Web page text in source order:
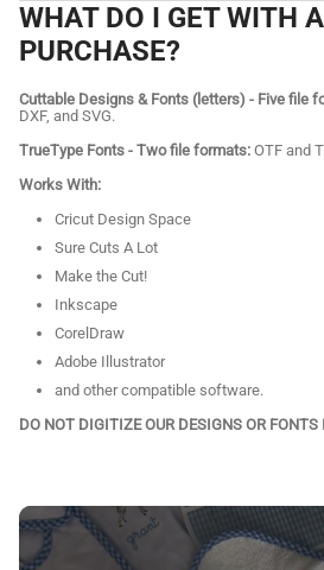
WHAT DO I GET WITH
PURCHASE?
Cuttable Designs & Fonts (letters) - Five file
DXF, and SVG.
TrueType Fonts - Two file formats: OTF and
Works With:
Cricut Design Space
Sure Cuts A Lot
Make the Cut!
Inkscape
CorelDraw
Adobe Illustrator
and other compatible software.
DO NOT DIGITIZE OUR DESIGNS OR FONTS